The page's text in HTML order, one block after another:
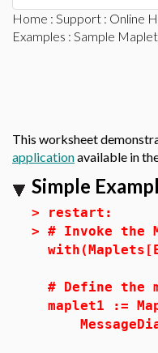
Home : Support : Online
Examples : Sample
This worksheet
applicationavailable in
Simple
>
restart:
> # Invoke the
# Define the
maplet1 :=